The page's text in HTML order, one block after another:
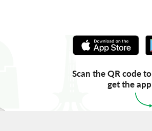
Scan the QR code to
get the app